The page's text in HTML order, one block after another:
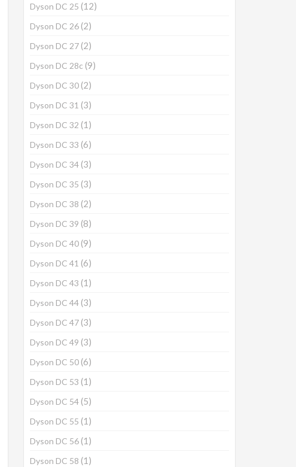
Dyson DC 25 (12)
Dyson DC 26(2)
Dyson DC 27(2)
Dyson DC 28c (9)
Dyson DC 30(2)
Dyson DC 31 (3)
Dyson DC 32 (1)
Dyson DC 33 (6)
Dyson DC 34(3)
Dyson DC 35 (3)
Dyson DC 38 (2)
Dyson DC 39 (8)
Dyson DC 40(9)
Dyson DC 41 (6)
Dyson DC 43 (1)
Dyson DC 44(3)
Dyson DC 47(3)
Dyson DC 49 (3)
Dyson DC 50(6)
Dyson DC 53 (1)
Dyson DC 54(5)
Dyson DC 55 (1)
Dyson DC 56(1)
Dyson DC 58 (1)